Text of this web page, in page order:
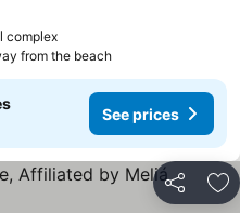
complex
from the beach
See prices
Share